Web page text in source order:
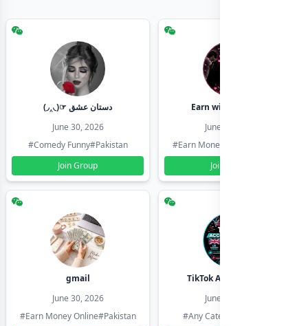
(◞‸◟)☞ دستان عشق
June 30, 2026
#Comedy Funny#Pakistan
Join Group
Earn with shahzadi
June 30, 2026
#Earn Money Online
Join Group
gmail
June 30, 2026
#Earn Money Online#Pakistan
TikTok Account Seller
June 30, 2026
#Any Category